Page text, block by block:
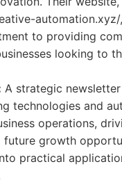
to providing
looking to
A strategic
technologies and
operations,
future growth
practical